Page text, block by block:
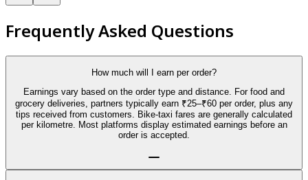
Frequently Asked Questions
How much will I earn per order?
Earnings vary based on the order type and distance. For food and
grocery deliveries, partners typically earn ₹25–₹60 per order, plus any
tips received from customers. Bike-taxi fares are generally calculated
per kilometre. Most platforms display estimated earnings before an
order is accepted.